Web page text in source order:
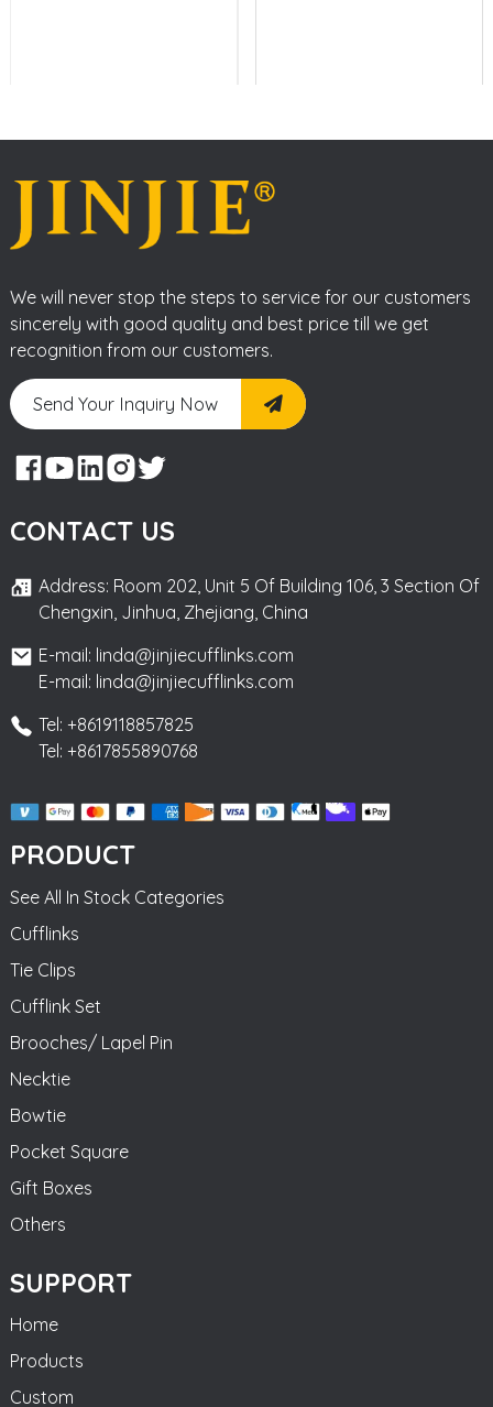
We will never stop the steps to service for our customers
sincerely with good quality and best price till we get
recognition from our customers.
Send Your Inquiry Now
CONTACT US
Address: Room 202, Unit 5 Of Building 106, 3 Section Of
Chengxin, Jinhua, Zhejiang, China
E-mail: linda@jinjiecufflinks.com
E-mail: linda@jinjiecufflinks.com
Tel: +8619118857825
Tel: +8617855890768
PRODUCT
See All In Stock Categories
Cufflinks
Tie Clips
Cufflink Set
Brooches/ Lapel Pin
Necktie
Bowtie
Pocket Square
Gift Boxes
Others
SUPPORT
Home
Products
Custom